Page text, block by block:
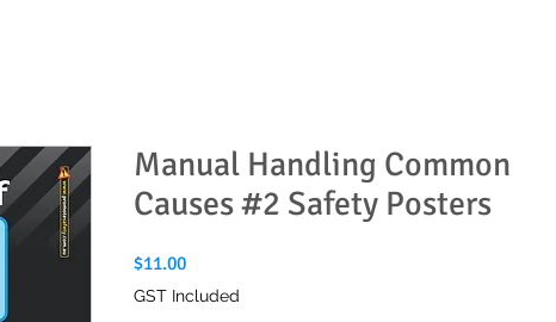
Manual Handling Common
Causes #2 Safety Posters
$11.00Price
GST Included